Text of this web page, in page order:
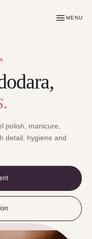
MENU
polish, manicure,
detail, hygiene and